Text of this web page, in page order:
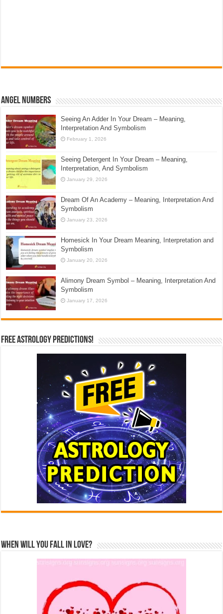
Angel Numbers
Seeing An Adder In Your Dream – Meaning,
Interpretation And Symbolism
February 1, 2026
Seeing Detergent In Your Dream – Meaning,
Interpretation, And Symbolism
January 29, 2026
Dream Of An Academy – Meaning, Interpretation And
Symbolism
January 23, 2026
Homesick In Your Dream Meaning, Interpretation and
Symbolism
January 20, 2026
Alimony Dream Symbol – Meaning, Interpretation And
Symbolism
January 17, 2026
Free Astrology Predictions!
When Will You Fall In Love?